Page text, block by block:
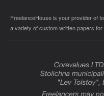
FreelanceHouse is your provider of
a variety of custom written papers